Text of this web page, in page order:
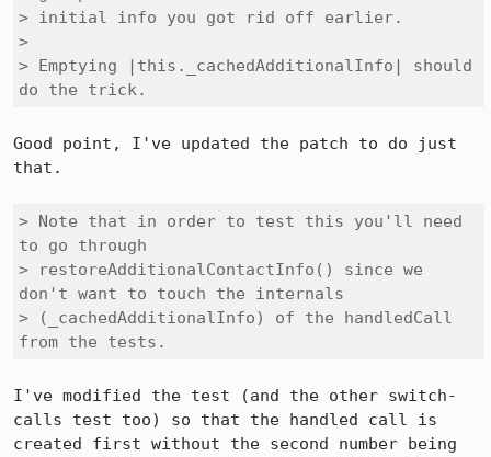
> initial info you got rid off earlier.
>
> Emptying |this._cachedAdditionalInfo| should
do the trick.
Good point, I've updated the patch to do just
that.
> Note that in order to test this you'll need
to go through
> restoreAdditionalContactInfo() since we
don't want to touch the internals
> (_cachedAdditionalInfo) of the handledCall
from the tests.
I've modified the test (and the other switch-
calls test too) so that the handled call is
created first without the second number being